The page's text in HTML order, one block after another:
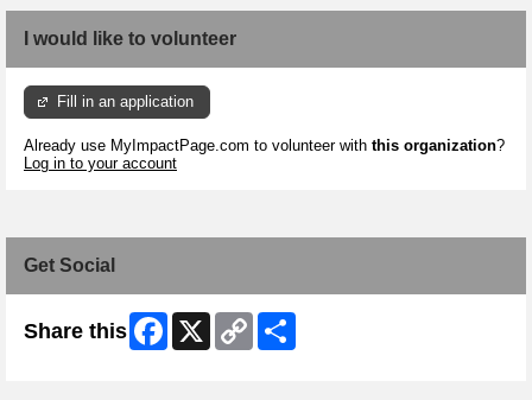
I would like to volunteer
Fill in an application
Already use MyImpactPage.com to volunteer with this organization?
Log in to your account
Get Social
Share this Facebook
X
Copy
Link